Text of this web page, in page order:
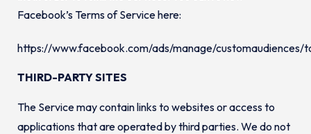
Facebook’s Terms of Service here:
https://www.facebook.com/ads/manage/customaudiences/
THIRD-PARTY SITES
The Service may contain links to websites or access to
applications that are operated by third parties. We do not